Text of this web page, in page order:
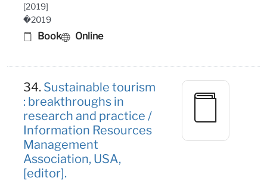
[2019]
�2019
Book Online
34. Sustainable tourism
: breakthroughs in
research and practice /
Information Resources
Management
Association, USA,
[editor].